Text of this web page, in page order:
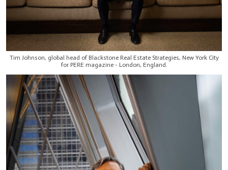
Tim Johnson, global head of Blackstone Real Estate Strategies, New York City
for PERE magazine - London, England.